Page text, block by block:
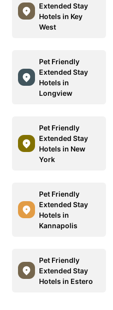
Extended Stay
Hotels in Key
West
Pet Friendly
Extended Stay
Hotels in
Longview
Pet Friendly
Extended Stay
Hotels in New
York
Pet Friendly
Extended Stay
Hotels in
Kannapolis
Pet Friendly
Extended Stay
Hotels in Estero